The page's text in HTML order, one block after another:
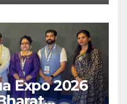
Expo 2026